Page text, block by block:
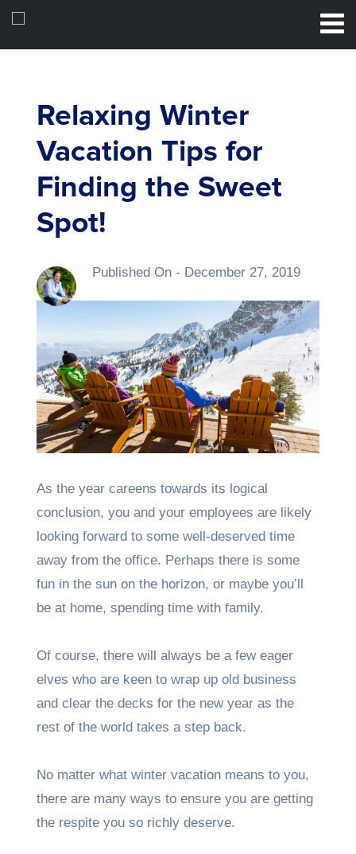
Relaxing Winter
Vacation Tips for
Finding the Sweet
Spot!
Published On - December 27, 2019
As the year careens towards its logical
conclusion, you and your employees are likely
looking forward to some well-deserved time
away from the office. Perhaps there is some
fun in the sun on the horizon, or maybe you’ll
be at home, spending time with family.
Of course, there will always be a few eager
elves who are keen to wrap up old business
and clear the decks for the new year as the
rest of the world takes a step back.
No matter what winter vacation means to you,
there are many ways to ensure you are getting
the respite you so richly deserve.